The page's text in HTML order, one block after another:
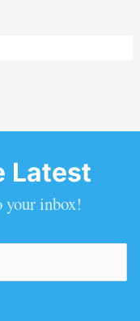
Latest
your inbox!